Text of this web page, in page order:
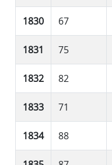
1830 67
1831 75
1832 82
1833 71
1834 88